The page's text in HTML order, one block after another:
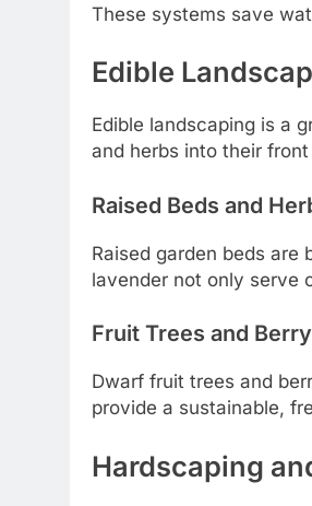
These systems save
Edible
Edible landscaping is a
and herbs into their
Raised Beds and
Raised garden beds
lavender not only serve
Fruit Trees and
Dwarf fruit trees and
provide a sustainable,
Hardscaping